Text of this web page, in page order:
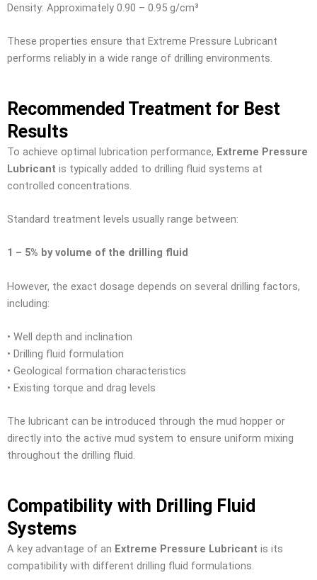
Density: Approximately 0.90 – 0.95 g/cm³
These properties ensure that Extreme Pressure Lubricant
performs reliably in a wide range of drilling environments.
Recommended Treatment for Best
Results
To achieve optimal lubrication performance, Extreme Pressure
Lubricant is typically added to drilling fluid systems at
controlled concentrations.
Standard treatment levels usually range between:
1 – 5% by volume of the drilling fluid
However, the exact dosage depends on several drilling factors,
including:
• Well depth and inclination
• Drilling fluid formulation
• Geological formation characteristics
• Existing torque and drag levels
The lubricant can be introduced through the mud hopper or
directly into the active mud system to ensure uniform mixing
throughout the drilling fluid.
Compatibility with Drilling Fluid
Systems
A key advantage of an Extreme Pressure Lubricant is its
compatibility with different drilling fluid formulations.